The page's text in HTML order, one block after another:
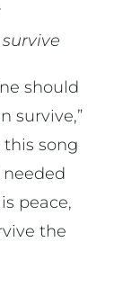
should
survive,”
song
peace,
the